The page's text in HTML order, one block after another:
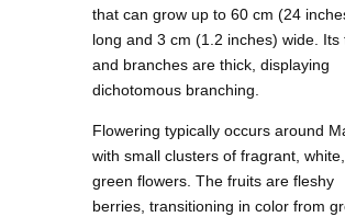
that can grow up to 60 cm (24
long and 3 cm (1.2 inches) wide. Its
and branches are thick, displaying
dichotomous branching.
Flowering typically occurs around
with small clusters of fragrant,
green flowers. The fruits are fleshy
berries, transitioning in color from